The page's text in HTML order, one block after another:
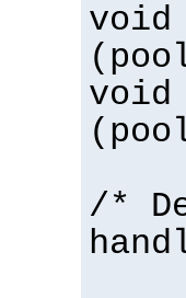
void
void
/*